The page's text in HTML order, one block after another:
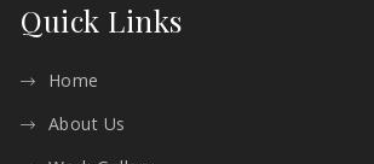
Quick Links
Home
About Us